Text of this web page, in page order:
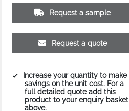
Request a sample
Request a quote
Increase your quantity to make
savings on the unit cost. For a
full detailed quote add this
product to your enquiry basket
above.